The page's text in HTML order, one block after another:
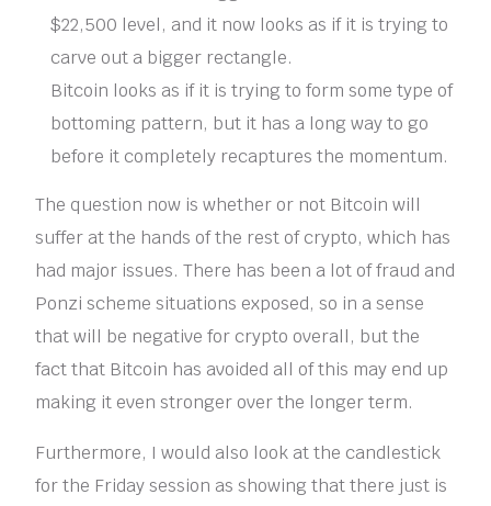
$22,500 level, and it now looks as if it is trying to
carve out a bigger rectangle.
Bitcoin looks as if it is trying to form some type of
bottoming pattern, but it has a long way to go
before it completely recaptures the momentum.
The question now is whether or not Bitcoin will
suffer at the hands of the rest of crypto, which has
had major issues. There has been a lot of fraud and
Ponzi scheme situations exposed, so in a sense
that will be negative for crypto overall, but the
fact that Bitcoin has avoided all of this may end up
making it even stronger over the longer term.
Furthermore, I would also look at the candlestick
for the Friday session as showing that there just is